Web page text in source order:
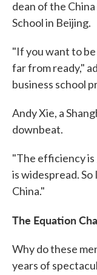
dean of the
School in Beijing.
"If you want to
far from ready,"
business school
Andy Xie, a
downbeat.
"The efficiency is
is widespread.
China."
The Equation
Why do these
years of